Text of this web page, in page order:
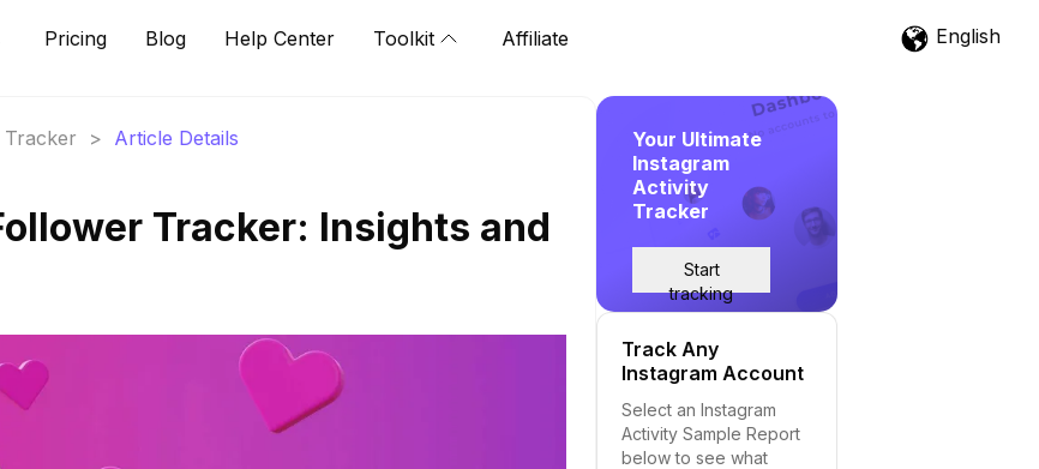
Pricing Blog Help Center Toolkit Affiliate English
> Article Details
Tracker: Insights and
Your Ultimate
Instagram
Activity
Tracker
Start
tracking
Track Any
Instagram Account
Select an Instagram
Activity Sample Report
below to see what